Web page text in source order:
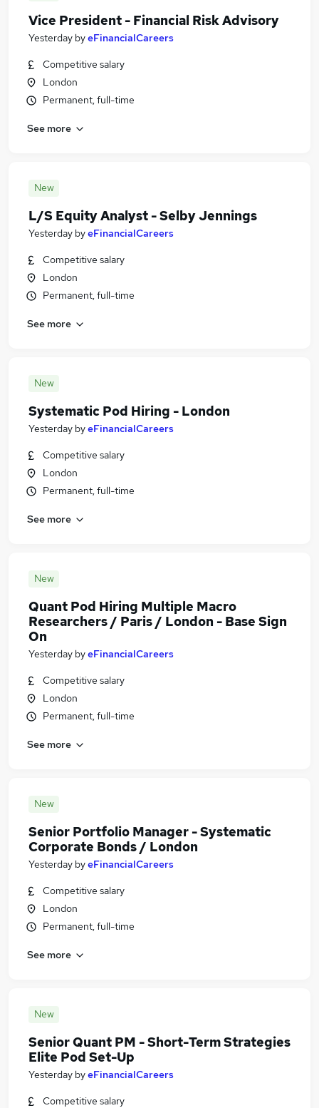
Vice President - Financial Risk Advisory
Yesterday byeFinancialCareers
Competitive salary
London
Permanent, full-time
See more
New
L/S Equity Analyst - Selby Jennings
Yesterday byeFinancialCareers
Competitive salary
London
Permanent, full-time
See more
New
Systematic Pod Hiring - London
Yesterday byeFinancialCareers
Competitive salary
London
Permanent, full-time
See more
New
Quant Pod Hiring Multiple Macro
Researchers / Paris / London - Base Sign
On
Yesterday byeFinancialCareers
Competitive salary
London
Permanent, full-time
See more
New
Senior Portfolio Manager - Systematic
Corporate Bonds / London
Yesterday byeFinancialCareers
Competitive salary
London
Permanent, full-time
See more
New
Senior Quant PM - Short-Term Strategies
Elite Pod Set-Up
Yesterday byeFinancialCareers
Competitive salary